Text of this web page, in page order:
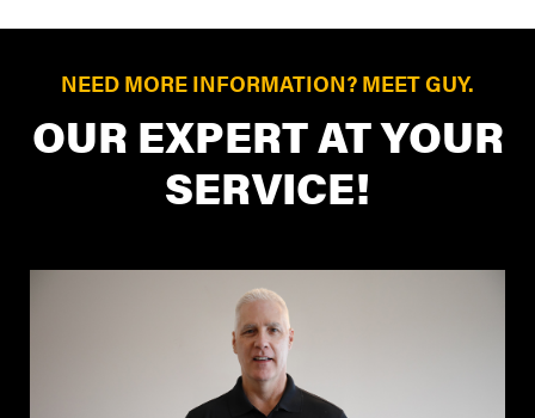
NEED MORE INFORMATION? MEET GUY.
OUR EXPERT AT YOUR
SERVICE!